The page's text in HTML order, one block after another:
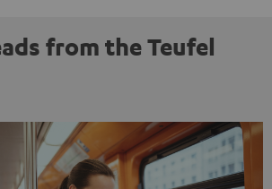
from the Teufel